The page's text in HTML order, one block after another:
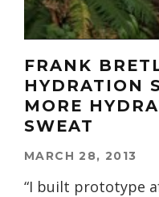
FRANK
HYDRATION
MORE
SWEAT
MARCH 28, 2013
“I built prototype